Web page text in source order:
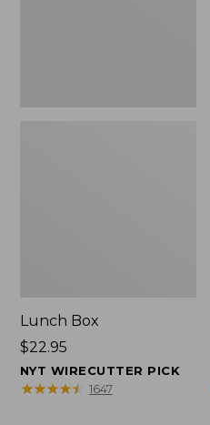
Lunch Box
Price:
$22.95
$22.95
NYT WIRECUTTER PICK
★★★★★
★★★★★ 1647